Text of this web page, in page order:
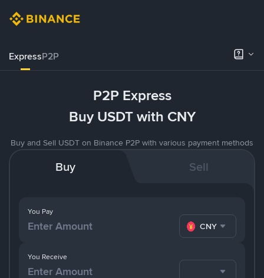
ExpressP2P
P2P Express
Buy USDT with CNY
Buy and Sell USDT on Binance P2P with various payment methods
Buy Sell
You Pay
CNY
You Receive